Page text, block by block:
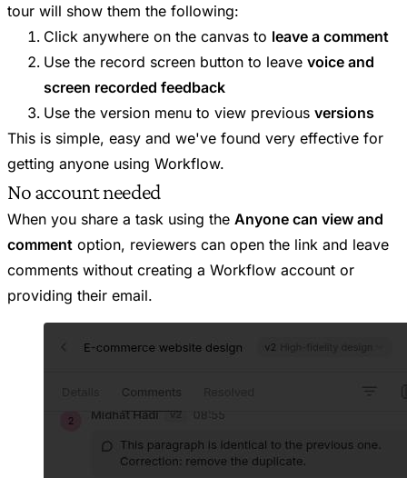
tour will show them the following:
Click anywhere on the canvas to leave a comment
Use the record screen button to leave voice and
screen recorded feedback
Use the version menu to view previous versions
This is simple, easy and we've found very effective for
getting anyone using Workflow.
No account needed
When you share a task using the Anyone can view and
comment option, reviewers can open the link and leave
comments without creating a Workflow account or
providing their email.